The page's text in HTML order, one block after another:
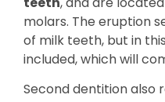
molars. The eruption
of milk teeth, but in
included, which will
Second dentition also